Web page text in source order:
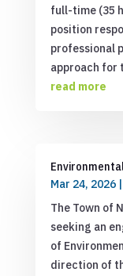
full-time (35
position
professional
approach for
read more
Mar 24, 2026|
The Town of
seeking an
of
direction of